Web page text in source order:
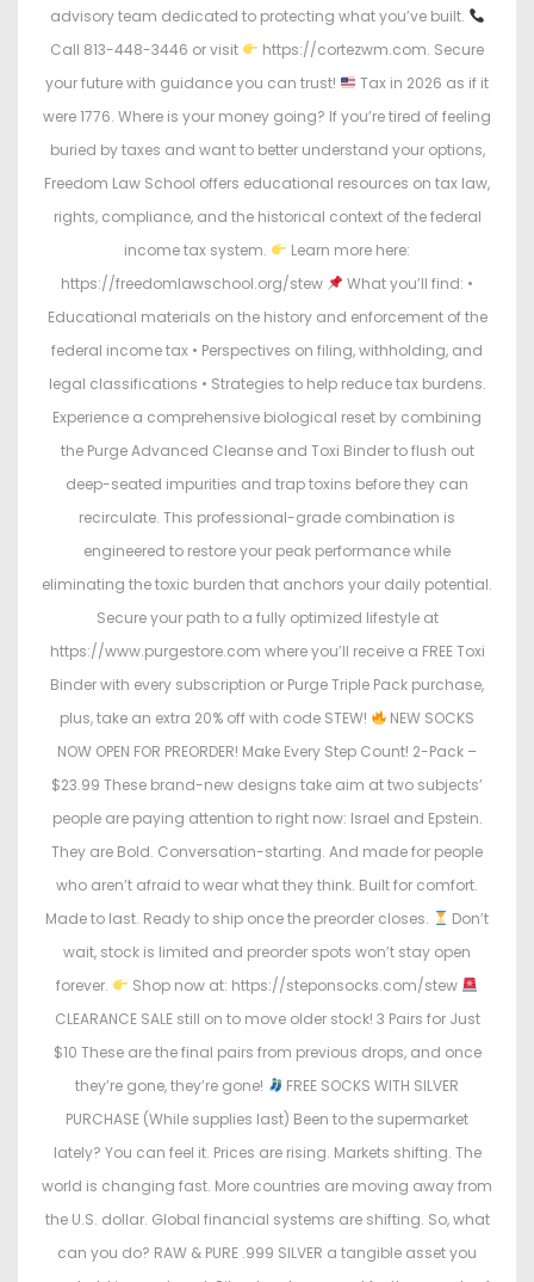
advisory team dedicated to protecting what you’ve built.
Call 813-448-3446 or visit
https://cortezwm.com. Secure
your future with guidance you can trust!
Tax in 2026 as if it
were 1776. Where is your money going? If you’re tired of feeling
buried by taxes and want to better understand your options,
Freedom Law School offers educational resources on tax law,
rights, compliance, and the historical context of the federal
income tax system.
Learn more here:
https://freedomlawschool.org/stew
What you’ll find: •
Educational materials on the history and enforcement of the
federal income tax • Perspectives on filing, withholding, and
legal classifications • Strategies to help reduce tax burdens.
Experience a comprehensive biological reset by combining
the Purge Advanced Cleanse and Toxi Binder to flush out
deep-seated impurities and trap toxins before they can
recirculate. This professional-grade combination is
engineered to restore your peak performance while
eliminating the toxic burden that anchors your daily potential.
Secure your path to a fully optimized lifestyle at
https://www.purgestore.com where you’ll receive a FREE Toxi
Binder with every subscription or Purge Triple Pack purchase,
plus, take an extra 20% off with code STEW!
NEW SOCKS
NOW OPEN FOR PREORDER! Make Every Step Count! 2-Pack –
$23.99 These brand-new designs take aim at two subjects’
people are paying attention to right now: Israel and Epstein.
They are Bold. Conversation-starting. And made for people
who aren’t afraid to wear what they think. Built for comfort.
Made to last. Ready to ship once the preorder closes.
Don’t
wait, stock is limited and preorder spots won’t stay open
forever.
Shop now at: https://steponsocks.com/stew
CLEARANCE SALE still on to move older stock! 3 Pairs for Just
$10 These are the final pairs from previous drops, and once
they’re gone, they’re gone!
FREE SOCKS WITH SILVER
PURCHASE (While supplies last) Been to the supermarket
lately? You can feel it. Prices are rising. Markets shifting. The
world is changing fast. More countries are moving away from
the U.S. dollar. Global financial systems are shifting. So, what
can you do? RAW & PURE .999 SILVER a tangible asset you